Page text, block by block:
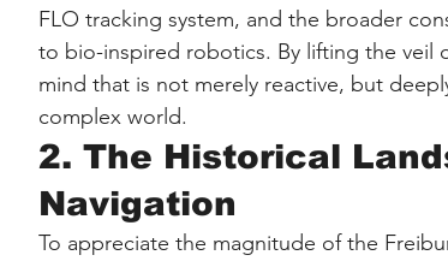
FLO tracking system, and the broader
to bio-inspired robotics. By lifting the veil
mind that is not merely reactive, but
complex world.
2. The Historical
Navigation
To appreciate the magnitude of the